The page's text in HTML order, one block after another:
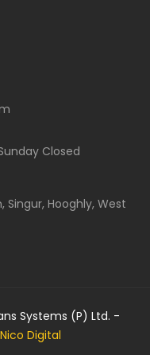
Closed
Singur, Hooghly, West
Systems (P) Ltd. -
Nico Digital